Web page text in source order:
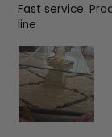
Fast service.
line